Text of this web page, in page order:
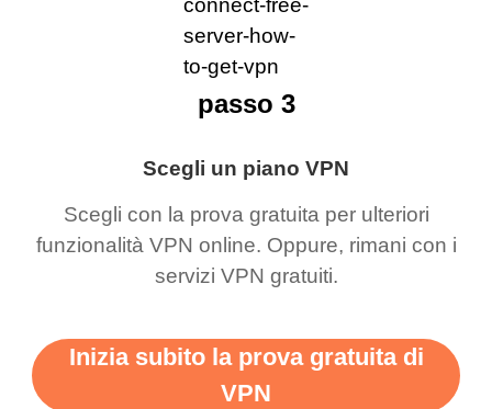
Scegli un piano VPN
Scegli con la prova gratuita per ulteriori
funzionalità VPN online. Oppure, rimani con i
servizi VPN gratuiti.
passo 3
Inizia subito la prova gratuita di
VPN